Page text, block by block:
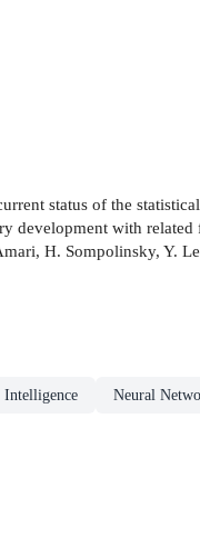
status of the
development with related
H. Sompolinsky, Y.
Neural